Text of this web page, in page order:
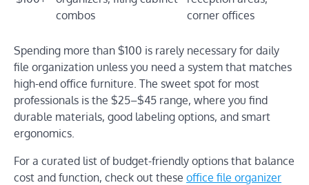
combos
corner offices
Spending more than $100 is rarely necessary for daily
file organization unless you need a system that matches
high-end office furniture. The sweet spot for most
professionals is the $25–$45 range, where you find
durable materials, good labeling options, and smart
ergonomics.
For a curated list of budget-friendly options that balance
cost and function, check out these office file organizer